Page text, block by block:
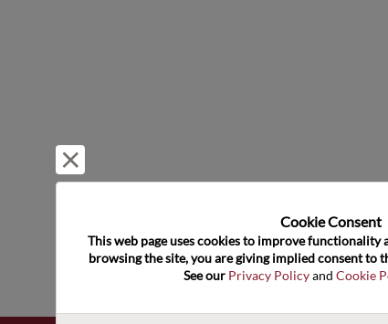
Cookie Consent﻿
This web page uses cookies to improve
browsing the site, you are giving implied consent to
See our Privacy Policy and Cookie